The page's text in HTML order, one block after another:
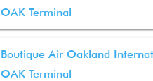
OAK Terminal
Boutique Air Oakland
OAK Terminal